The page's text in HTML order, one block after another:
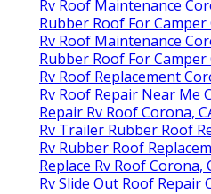
Rv Roof Maintenance
Rubber Roof For Camper
Rv Roof Maintenance
Rubber Roof For Camper
Rv Roof Replacement
Rv Roof Repair Near Me
Repair Rv Roof Corona,
Rv Trailer Rubber Roof
Rv Rubber Roof
Replace Rv Roof Corona,
Rv Slide Out Roof Repair